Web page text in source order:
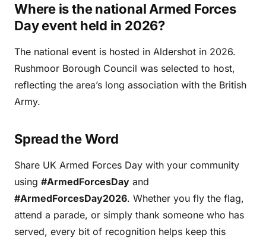
Where is the national Armed Forces
Day event held in 2026?
The national event is hosted in Aldershot in 2026.
Rushmoor Borough Council was selected to host,
reflecting the area’s long association with the British
Army.
Spread the Word
Share UK Armed Forces Day with your community
using #ArmedForcesDay and
#ArmedForcesDay2026. Whether you fly the flag,
attend a parade, or simply thank someone who has
served, every bit of recognition helps keep this